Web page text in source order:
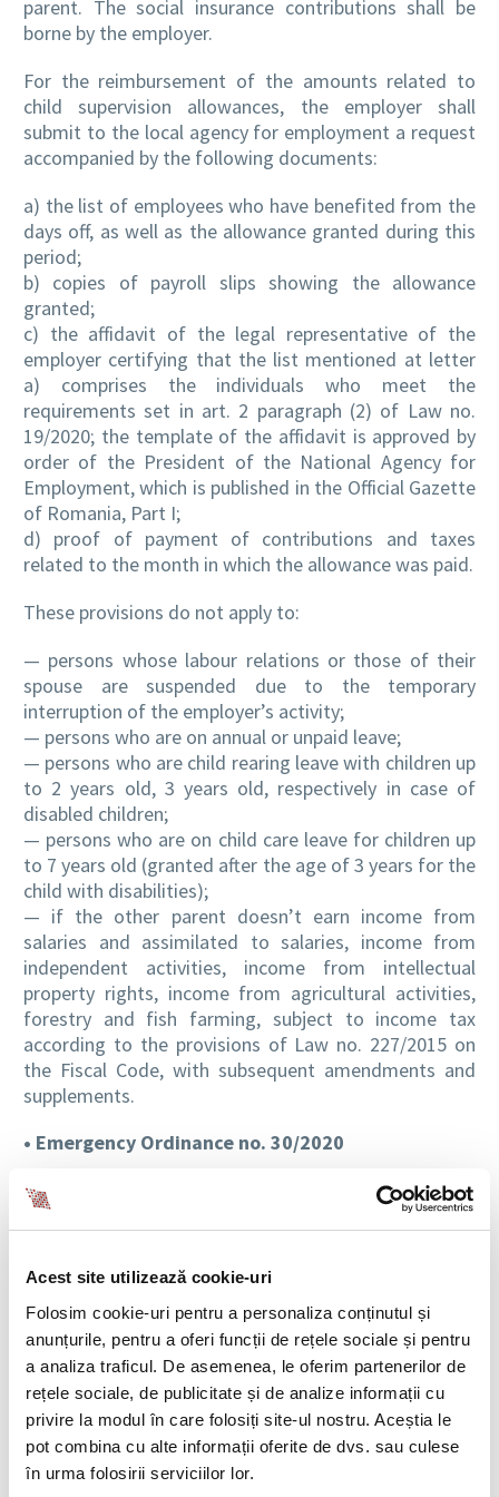
Acest site utilizează cookie-uri
Folosim cookie-uri pentru a personaliza conținutul și
anunțurile, pentru a oferi funcții de rețele sociale și pentru
a analiza traficul. De asemenea, le oferim partenerilor de
rețele sociale, de publicitate și de analize informații cu
privire la modul în care folosiți site-ul nostru. Aceștia le
pot combina cu alte informații oferite de dvs. sau culese
în urma folosirii serviciilor lor.
parent. The social insurance contributions shall be
borne by the employer.
For the reimbursement of the amounts related to
child supervision allowances, the employer shall
submit to the local agency for employment a request
accompanied by the following documents:
a) the list of employees who have benefited from the
days off, as well as the allowance granted during this
period;
b) copies of payroll slips showing the allowance
granted;
c) the affidavit of the legal representative of the
employer certifying that the list mentioned at letter
a) comprises the individuals who meet the
requirements set in art. 2 paragraph (2) of Law no.
19/2020; the template of the affidavit is approved by
order of the President of the National Agency for
Employment, which is published in the Official Gazette
of Romania, Part I;
d) proof of payment of contributions and taxes
related to the month in which the allowance was paid.
These provisions do not apply to:
— persons whose labour relations or those of their
spouse are suspended due to the temporary
interruption of the employer’s activity;
— persons who are on annual or unpaid leave;
— persons who are child rearing leave with children up
to 2 years old, 3 years old, respectively in case of
disabled children;
— persons who are on child care leave for children up
to 7 years old (granted after the age of 3 years for the
child with disabilities);
— if the other parent doesn’t earn income from
salaries and assimilated to salaries, income from
independent activities, income from intellectual
property rights, income from agricultural activities,
forestry and fish farming, subject to income tax
according to the provisions of Law no. 227/2015 on
the Fiscal Code, with subsequent amendments and
supplements.
• Emergency Ordinance no. 30/2020
Emergency Ordinance no. 30/2020
published in the
Official Gazette Part I no. 231 of March 21, 2020,
acts, and establishing measures in the field of social
situation caused by the spread of the SARS-COV-2
coronavirus, bring the following clarifications:
Comment:During the state of emergency
established by Decree no. 195/2020, for the period of
temporary suspension of the individual employment
contract, from the initiative of the employer,